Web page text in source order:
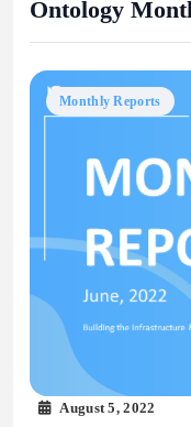
Ontology
Monthly Reports
August 5, 2022